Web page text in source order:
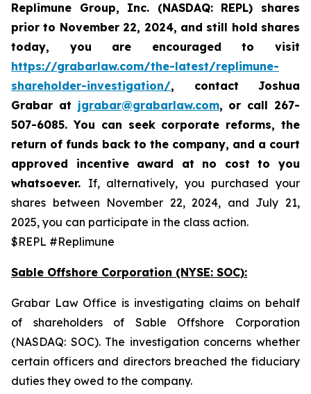
Replimune Group, Inc. (NASDAQ: REPL) shares
prior to November 22, 2024, and still hold shares
today, you are encouraged to visit
https://grabarlaw.com/the-latest/replimune-
shareholder-investigation/, contact Joshua
Grabar at jgrabar@grabarlaw.com, or call 267-
507-6085. You can seek corporate reforms, the
return of funds back to the company, and a court
approved incentive award at no cost to you
whatsoever. If, alternatively, you purchased your
shares between November 22, 2024, and July 21,
2025, you can participate in the class action.
$REPL #Replimune
Sable Offshore Corporation (NYSE: SOC):
Grabar Law Office is investigating claims on behalf
of shareholders of Sable Offshore Corporation
(NASDAQ: SOC). The investigation concerns whether
certain officers and directors breached the fiduciary
duties they owed to the company.